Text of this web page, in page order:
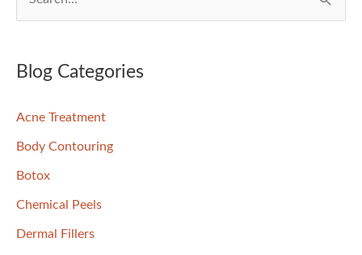
r
h
f
o
r
Blog Categories
Acne Treatment
Body Contouring
Botox
Chemical Peels
Dermal Fillers